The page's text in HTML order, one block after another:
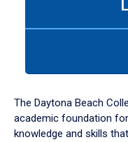
down
arrow
to
The Daytona Beach
academic foundation
knowledge and skills